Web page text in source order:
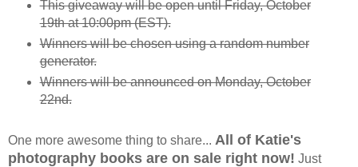
This giveaway will be open until Friday, October
19th at 10:00pm (EST).
Winners will be chosen using a random number
generator.
Winners will be announced on Monday, October
22nd.
One more awesome thing to share... All of Katie's
photography books are on sale right now! Just